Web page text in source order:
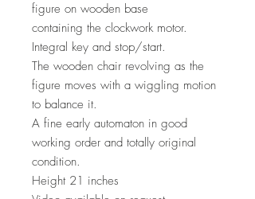
figure on wooden base
containing the clockwork motor.
Integral key and stop/start.
The wooden chair revolving as the
figure moves with a wiggling motion
to balance it.
A fine early automaton in good
working order and totally original
condition.
Height 21 inches